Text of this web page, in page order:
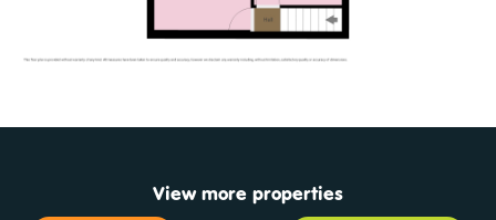
View more properties